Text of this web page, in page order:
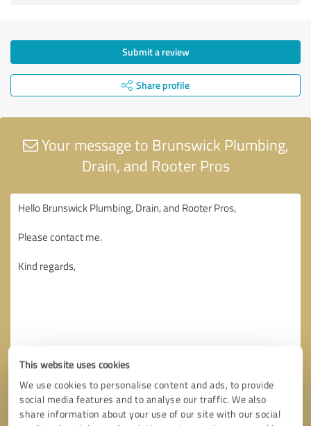
This website uses cookies
We use cookies to personalise content and ads, to provide
social media features and to analyse our traffic. We also
share information about your use of our site with our social
Submit a review
Share profile
Your message to Brunswick Plumbing,
Drain, and Rooter Pros